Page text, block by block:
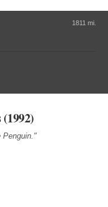
1811 mi.
Penguin."